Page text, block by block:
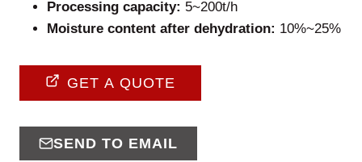
Processing capacity: 5~200t/h
Moisture content after dehydration: 10%~25%
GET A QUOTE
SEND TO EMAIL